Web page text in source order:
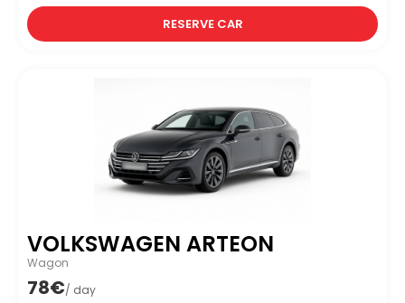
RESERVE CAR
VOLKSWAGEN ARTEON
Wagon
78€/ day